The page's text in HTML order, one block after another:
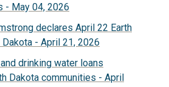
- May 04, 2026
declares April 22 Earth
Dakota - April 21, 2026
drinking water loans
Dakota communities - April